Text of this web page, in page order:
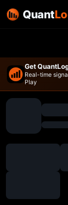
Get
Real-time
Play
Quant